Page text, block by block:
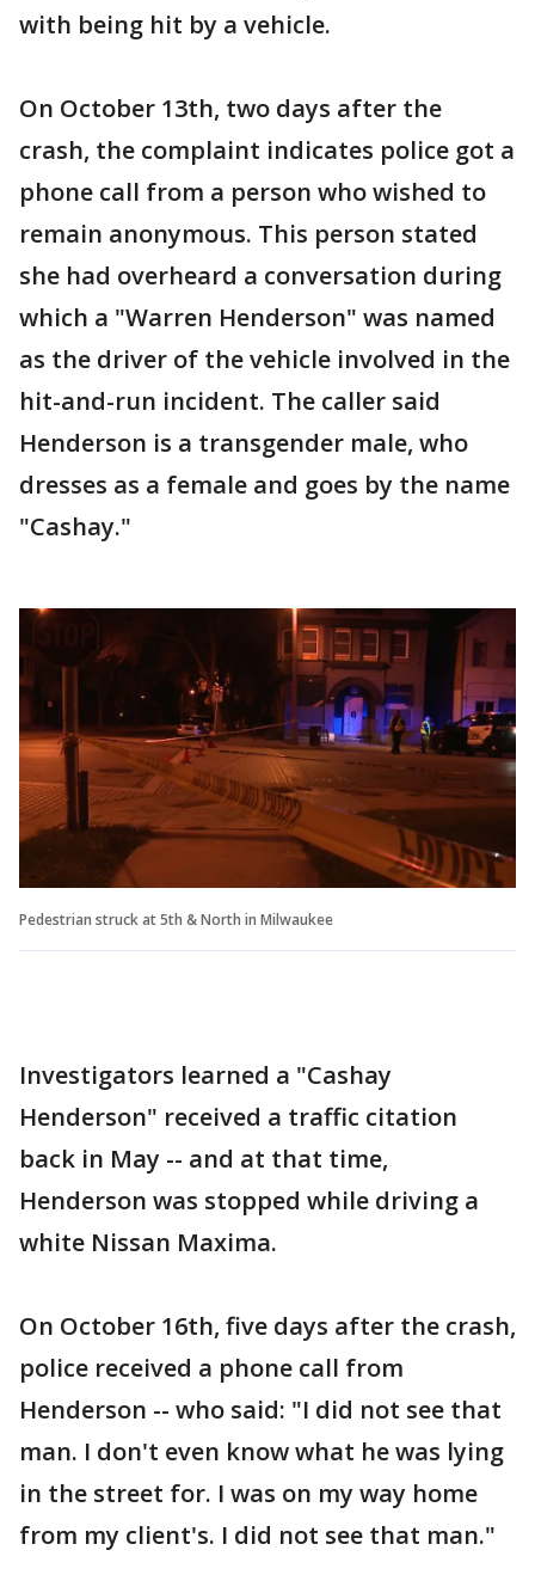
with being hit by a vehicle.
On October 13th, two days after the
crash, the complaint indicates police got a
phone call from a person who wished to
remain anonymous. This person stated
she had overheard a conversation during
which a "Warren Henderson" was named
as the driver of the vehicle involved in the
hit-and-run incident. The caller said
Henderson is a transgender male, who
dresses as a female and goes by the name
"Cashay."
Pedestrian struck at 5th & North in Milwaukee
Investigators learned a "Cashay
Henderson" received a traffic citation
back in May -- and at that time,
Henderson was stopped while driving a
white Nissan Maxima.
On October 16th, five days after the crash,
police received a phone call from
Henderson -- who said: "I did not see that
man. I don't even know what he was lying
in the street for. I was on my way home
from my client's. I did not see that man."